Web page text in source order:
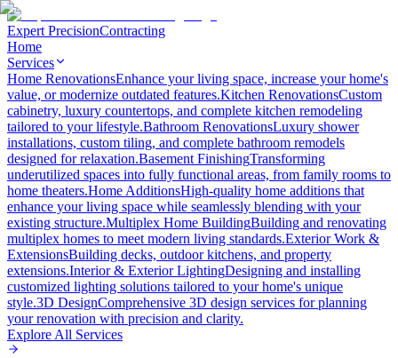
Expert PrecisionContracting
Home
Services
Home RenovationsEnhance your living space, increase your home's
value, or modernize outdated features.Kitchen RenovationsCustom
cabinetry, luxury countertops, and complete kitchen remodeling
tailored to your lifestyle.Bathroom RenovationsLuxury shower
installations, custom tiling, and complete bathroom remodels
designed for relaxation.Basement FinishingTransforming
underutilized spaces into fully functional areas, from family rooms to
home theaters.Home AdditionsHigh-quality home additions that
enhance your living space while seamlessly blending with your
existing structure.Multiplex Home BuildingBuilding and renovating
multiplex homes to meet modern living standards.Exterior Work &
ExtensionsBuilding decks, outdoor kitchens, and property
extensions.Interior & Exterior LightingDesigning and installing
customized lighting solutions tailored to your home's unique
style.3D DesignComprehensive 3D design services for planning
your renovation with precision and clarity.
Explore All Services